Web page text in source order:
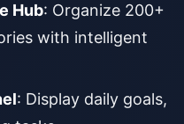
Hub: Organize 200+
with intelligent
: Display daily goals,